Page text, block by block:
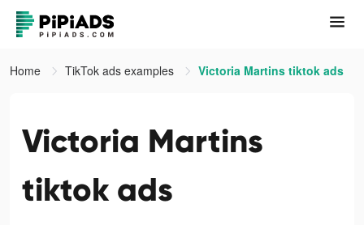
Home TikTok ads examples Victoria Martins tiktok ads
Victoria Martins
tiktok ads